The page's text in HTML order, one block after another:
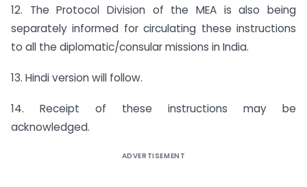
12. The Protocol Division of the MEA is also being
separately informed for circulating these instructions
to all the diplomatic/consular missions in India.
13. Hindi version will follow.
14. Receipt of these instructions may be
acknowledged.
ADVERTISEMENT